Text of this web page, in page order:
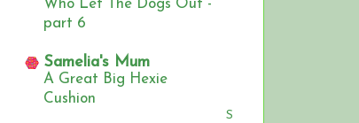
Who Let The Dogs Out -
part 6
Samelia's Mum
A Great Big Hexie
Cushion
S